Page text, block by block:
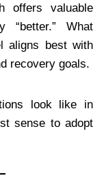
offers valuable
“better.” What
aligns best with
recovery goals.
look like in
sense to adopt